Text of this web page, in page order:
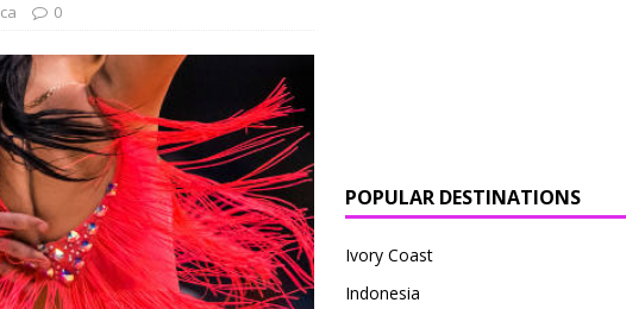
0
POPULAR DESTINATIONS
Ivory Coast
Indonesia